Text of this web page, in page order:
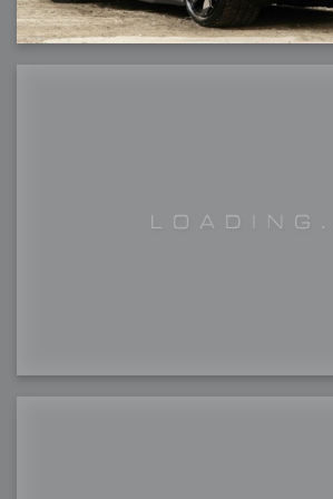
2007-12-15 : W49 : Life, motivation, bleh
2007-12-10 : Inspiration : Sculptures
2007-12-09 : W48 : Adobe Air + Flex
2007-12-08 : W48 : Rawr
2007-11-19 : W46 : Random
2007-11-19 : Painting with Light : Painting
2007-10-12 : W40 : Fast Disks != RAID